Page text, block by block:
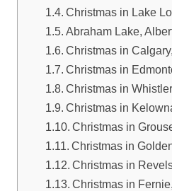
Christmas in Lake
Abraham Lake,
Christmas in
Christmas in
Christmas in
Christmas in
Christmas in
Christmas in
Christmas in
Christmas in